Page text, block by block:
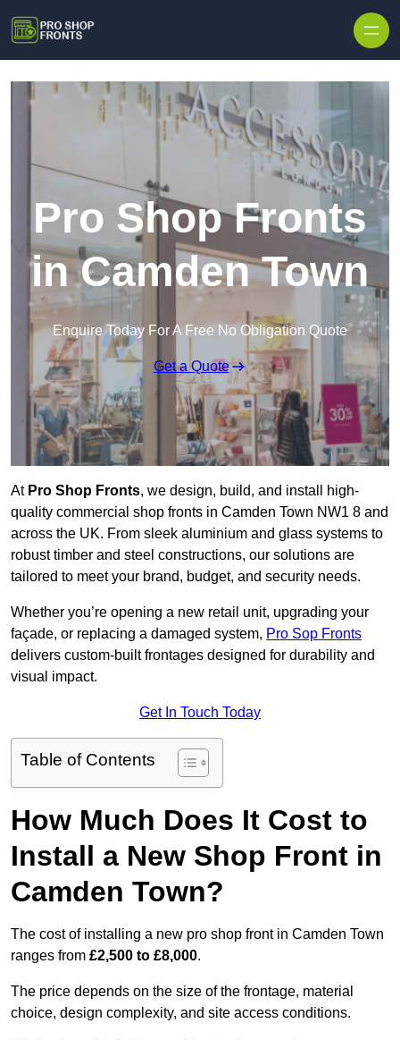
Pro Shop Fronts
in Camden Town
Enquire Today For A Free No Obligation Quote
Get a Quote
At Pro Shop Fronts, we design, build, and install high-
quality commercial shop fronts in Camden Town NW1 8 and
across the UK. From sleek aluminium and glass systems to
robust timber and steel constructions, our solutions are
tailored to meet your brand, budget, and security needs.
Whether you’re opening a new retail unit, upgrading your
façade, or replacing a damaged system, Pro Sop Fronts
delivers custom-built frontages designed for durability and
visual impact.
Get In Touch Today
Table of Contents
How Much Does It Cost to
Install a New Shop Front in
Camden Town?
The cost of installing a new pro shop front in Camden Town
ranges from £2,500 to £8,000.
The price depends on the size of the frontage, material
choice, design complexity, and site access conditions.